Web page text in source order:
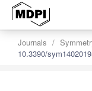
Journals
10.3390/